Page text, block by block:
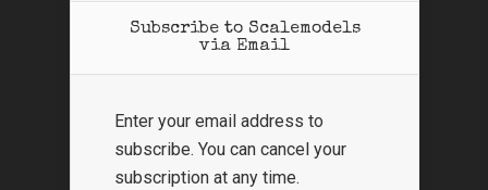
Subscribe to Scalemodels
via Email
Enter your email address to
subscribe. You can cancel your
subscription at any time.